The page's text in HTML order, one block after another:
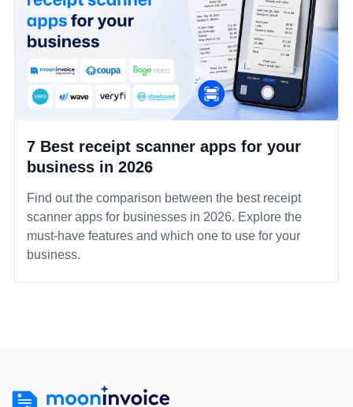
7 Best receipt scanner apps for your
business in 2026
Find out the comparison between the best receipt
scanner apps for businesses in 2026. Explore the
must-have features and which one to use for your
business.